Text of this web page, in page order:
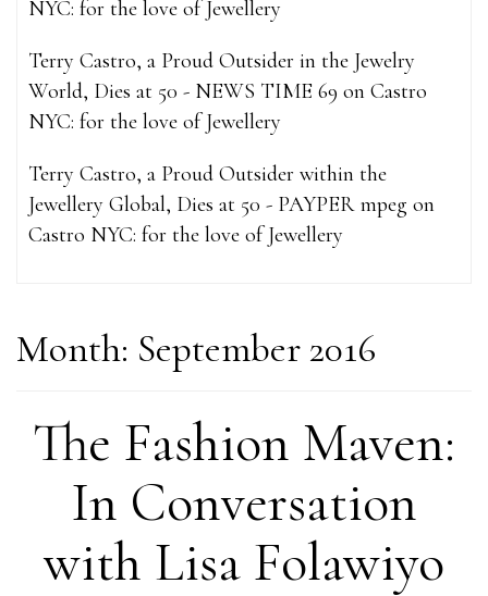
NYC: for the love of Jewellery
Terry Castro, a Proud Outsider in the Jewelry
World, Dies at 50 - NEWS TIME 69 on Castro
NYC: for the love of Jewellery
Terry Castro, a Proud Outsider within the
Jewellery Global, Dies at 50 - PAYPER mpeg on
Castro NYC: for the love of Jewellery
Month: September 2016
The Fashion Maven:
In Conversation
with Lisa Folawiyo